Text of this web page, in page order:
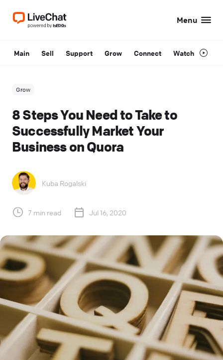
Menu
Main Sell Support Grow Connect Watch
Grow
8 Steps You Need to Take to
Successfully Market Your
Business on Quora
Kuba Rogalski
7 min read Jul 16, 2020